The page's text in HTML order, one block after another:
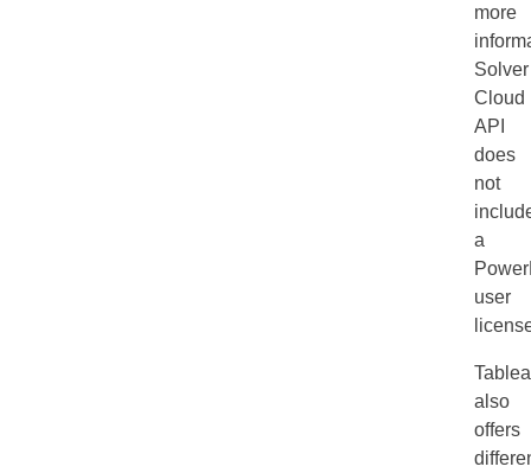
more
Solver
Cloud
API
does
not
a
user
also
offers